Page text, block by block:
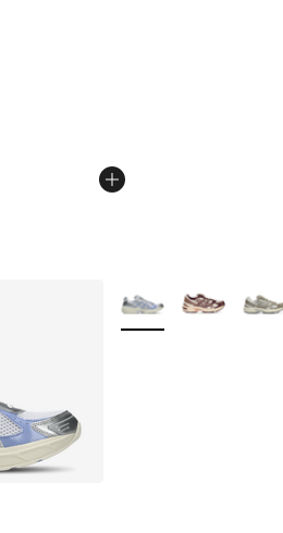
- [5 out of 5 stars], 35 reviews
More Colors